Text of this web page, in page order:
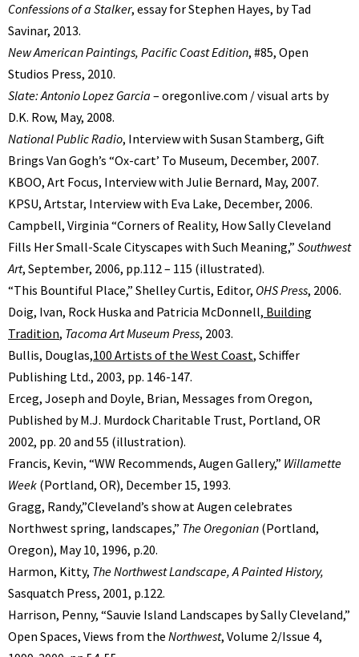
Confessions of a Stalker, essay for Stephen Hayes, by Tad
Savinar, 2013.
New American Paintings, Pacific Coast Edition, #85, Open
Studios Press, 2010.
Slate: Antonio Lopez Garcia – oregonlive.com / visual arts by
D.K. Row, May, 2008.
National Public Radio, Interview with Susan Stamberg, Gift
Brings Van Goghʼs “Ox-cartʼ To Museum, December, 2007.
KBOO, Art Focus, Interview with Julie Bernard, May, 2007.
KPSU, Artstar, Interview with Eva Lake, December, 2006.
Campbell, Virginia “Corners of Reality, How Sally Cleveland
Fills Her Small-Scale Cityscapes with Such Meaning,” Southwest
Art, September, 2006, pp.112 – 115 (illustrated).
“This Bountiful Place,” Shelley Curtis, Editor, OHS Press, 2006.
Doig, Ivan, Rock Huska and Patricia McDonnell, Building
Tradition, Tacoma Art Museum Press, 2003.
Bullis, Douglas,100 Artists of the West Coast, Schiffer
Publishing Ltd., 2003, pp. 146-147.
Erceg, Joseph and Doyle, Brian, Messages from Oregon,
Published by M.J. Murdock Charitable Trust, Portland, OR
2002, pp. 20 and 55 (illustration).
Francis, Kevin, “WW Recommends, Augen Gallery,” Willamette
Week (Portland, OR), December 15, 1993.
Gragg, Randy,”Cleveland’s show at Augen celebrates
Northwest spring, landscapes,” The Oregonian (Portland,
Oregon), May 10, 1996, p.20.
Harmon, Kitty, The Northwest Landscape, A Painted History,
Sasquatch Press, 2001, p.122.
Harrison, Penny, “Sauvie Island Landscapes by Sally Cleveland,”
Open Spaces, Views from the Northwest, Volume 2/Issue 4,